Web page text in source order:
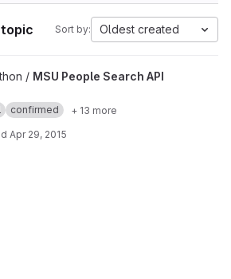
Sort by: Oldest created
API project
/ MSU People Search API
confirmed + 13 more
Apr 29, 2015